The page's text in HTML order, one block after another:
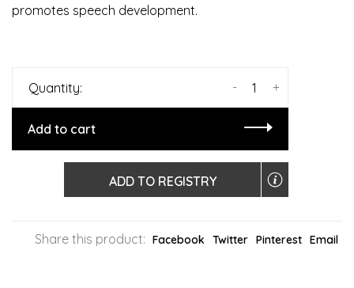
promotes speech development.
Quantity: +
-
Add to cart
ADD TO REGISTRY
Share this product: Facebook Twitter Pinterest Email